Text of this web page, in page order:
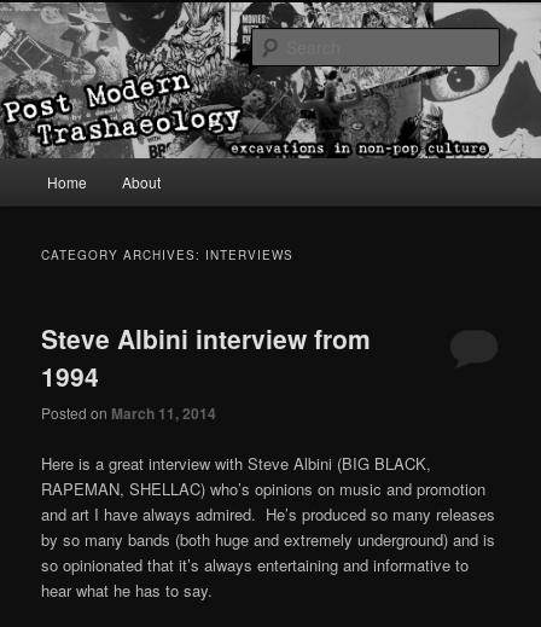
Post Modern Trashaeology
excavations in non-pop culture
Skip to primary content
Skip to secondary content
Home About
CATEGORY ARCHIVES: INTERVIEWS
Steve Albini interview from
1994
Posted on March 11, 2014
Here is a great interview with Steve Albini (BIG BLACK,
RAPEMAN, SHELLAC) who’s opinions on music and promotion
and art I have always admired. He’s produced so many releases
by so many bands (both huge and extremely underground) and is
so opinionated that it’s always entertaining and informative to
hear what he has to say.